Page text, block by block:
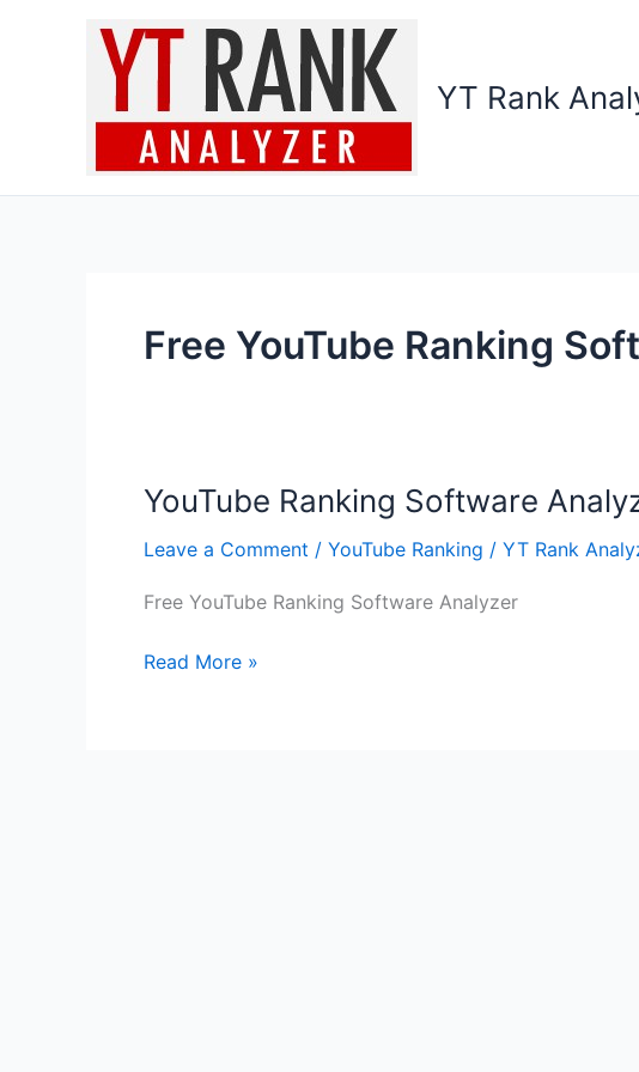
YT Rank
Free YouTube Ranking
YouTube Ranking Software
Leave a Comment / YouTube Ranking / YT Rank
Free YouTube Ranking Software Analyzer
YouTube
Software
Analyzer
Read More »